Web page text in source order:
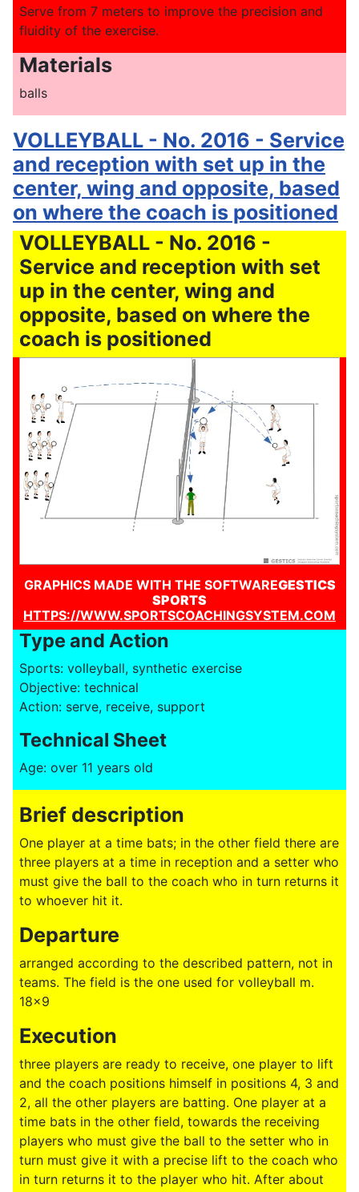
Serve from 7 meters to improve the precision and
fluidity of the exercise.
Materials
balls
VOLLEYBALL - No. 2016 - Service
and reception with set up in the
center, wing and opposite, based
on where the coach is positioned
VOLLEYBALL - No. 2016 -
Service and reception with set
up in the center, wing and
opposite, based on where the
coach is positioned
GRAPHICS MADE WITH THE SOFTWAREGESTICS
SPORTS
HTTPS://WWW.SPORTSCOACHINGSYSTEM.COM
Type and Action
Sports: volleyball, synthetic exercise
Objective: technical
Action: serve, receive, support
Technical Sheet
Age: over 11 years old
Brief description
One player at a time bats; in the other field there are
three players at a time in reception and a setter who
must give the ball to the coach who in turn returns it
to whoever hit it.
Departure
arranged according to the described pattern, not in
teams. The field is the one used for volleyball m.
18x9
Execution
three players are ready to receive, one player to lift
and the coach positions himself in positions 4, 3 and
2, all the other players are batting. One player at a
time bats in the other field, towards the receiving
players who must give the ball to the setter who in
turn must give it with a precise lift to the coach who
in turn returns it to the player who hit. After about